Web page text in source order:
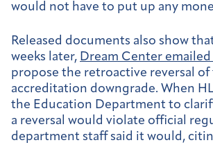
would not have to put up any
Released documents also show
weeks later, Dream Center emailed
propose the retroactive reversal of
accreditation downgrade. When
the Education Department to
a reversal would violate official
department staff said it would,